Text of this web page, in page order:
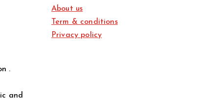
.
and
About us
Term & conditions
Privacy policy